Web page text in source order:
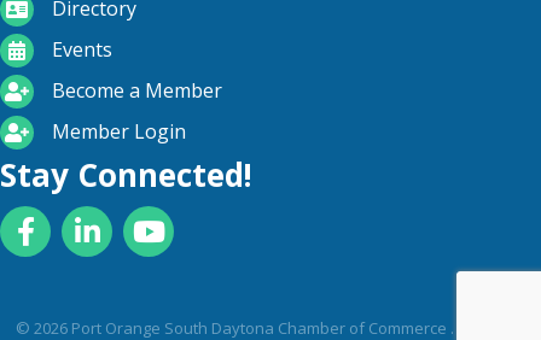
Directory
calendarEvents
become a member
Become a Member
login iconMember Login
Stay Connected!
FacebookLinkedInYouTube
© 2026Port Orange South Daytona Chamber of Commerce .